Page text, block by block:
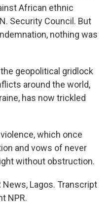
African ethnic
Security Council. But
nothing was
geopolitical gridlock
around the world,
has now trickled
which once
and vows of never
without obstruction.
News, Lagos. Transcript
NPR.